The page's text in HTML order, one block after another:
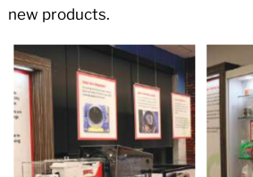
new products.